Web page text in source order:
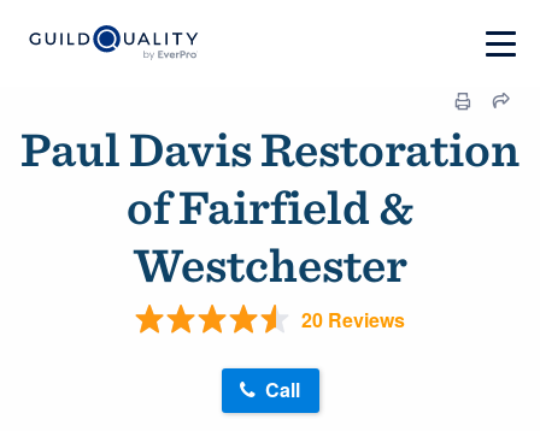
Paul Davis Restoration
of Fairfield &
Westchester
20 Reviews
Call